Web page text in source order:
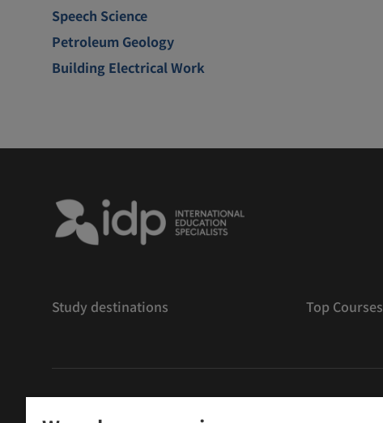
Speech Science
Petroleum Geology
Building Electrical Work
Study destinations Top Courses